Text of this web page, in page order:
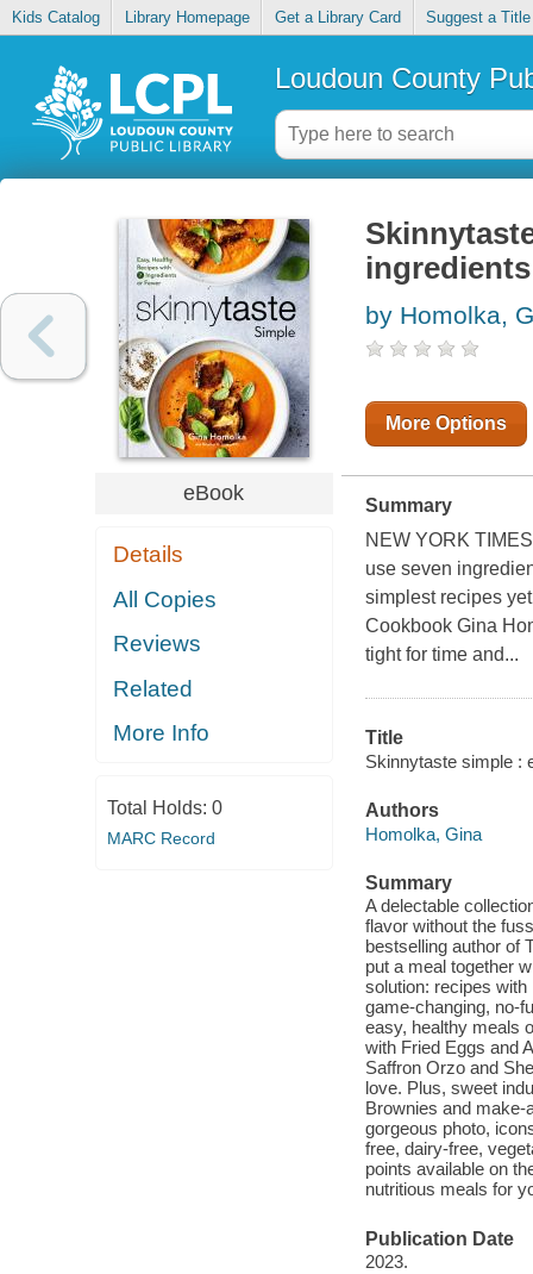
Kids Catalog Library Homepage Get a Library Card Suggest a Title
Loudoun County
eBook
Details
All Copies
Reviews
Related
More Info
Total Holds: 0
MARC Record
by Homolka,
More Options
Summary
NEW YORK
use seven
simplest recipes
Cookbook Gina
tight for time and...
Title
Skinnytaste simple :
Authors
Homolka, Gina
Summary
A delectable
flavor without the
bestselling author of
put a meal together
solution: recipes
game-changing, no-
easy, healthy meals
with Fried Eggs and
Saffron Orzo and
love. Plus, sweet
Brownies and make-
gorgeous photo,
free, dairy-free,
points available on
nutritious meals for
Publication Date
2023.